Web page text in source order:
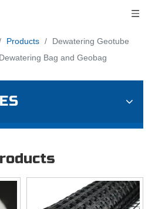
Products /
Dewatering Geotube
Bag and Geobag